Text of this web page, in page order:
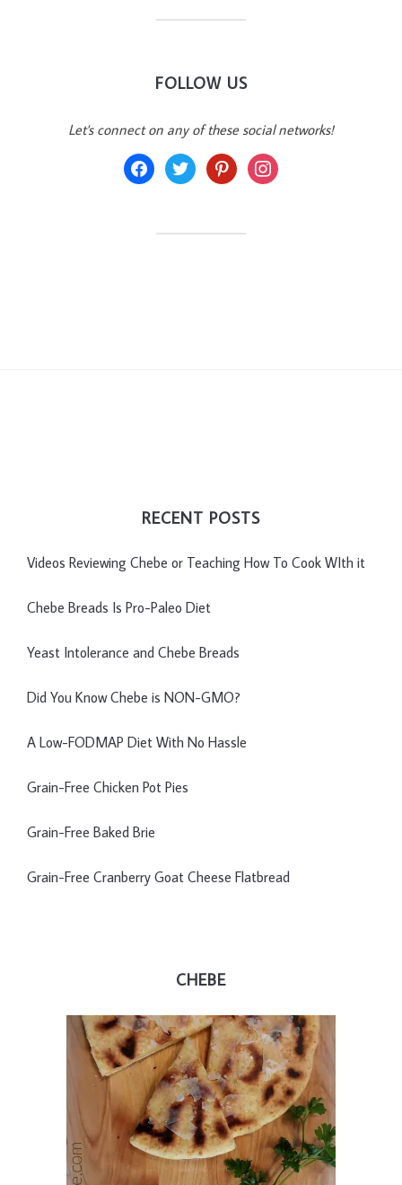
FOLLOW US
Let's connect on any of these social networks!
facebooktwitter pinterestinstagram
RECENT POSTS
Videos Reviewing Chebe or Teaching How To Cook WIth it
Chebe Breads Is Pro-Paleo Diet
Yeast Intolerance and Chebe Breads
Did You Know Chebe is NON-GMO?
A Low-FODMAP Diet With No Hassle
Grain-Free Chicken Pot Pies
Grain-Free Baked Brie
Grain-Free Cranberry Goat Cheese Flatbread
CHEBE